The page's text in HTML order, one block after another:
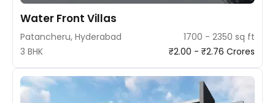
Water Front Villas
Patancheru, Hyderabad
1700 - 2350 sq ft
3 BHK
₹2.00 - ₹2.76 Crores